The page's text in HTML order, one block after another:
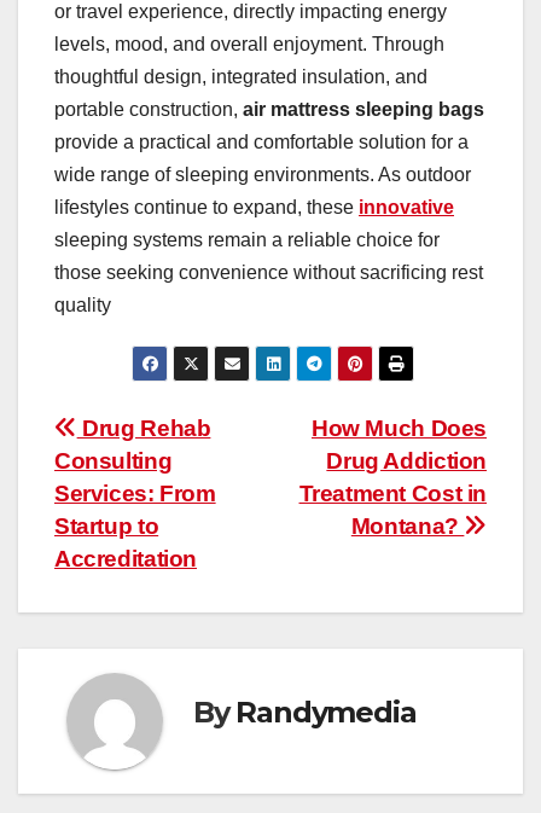
or travel experience, directly impacting energy
levels, mood, and overall enjoyment. Through
thoughtful design, integrated insulation, and
portable construction, air mattress sleeping bags
provide a practical and comfortable solution for a
wide range of sleeping environments. As outdoor
lifestyles continue to expand, these innovative
sleeping systems remain a reliable choice for
those seeking convenience without sacrificing rest
quality
Post
navigation
How Much Does
Drug Addiction
Treatment Cost in
Montana?
Drug Rehab
Consulting
Services: From
Startup to
Accreditation
ByRandymedia